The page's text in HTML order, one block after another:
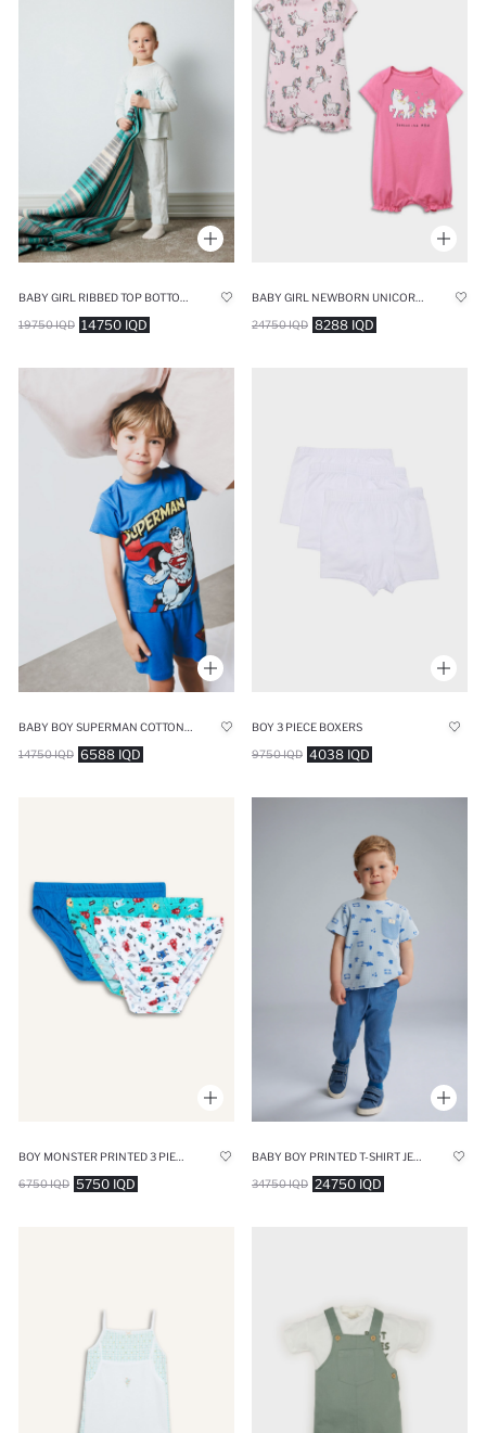
BABY GIRL RIBBED TOP BOTTOM 2 PIECE PYJAMAS SET
14750 IQD
19750 IQD
BABY GIRL NEWBORN UNICORN PRINTED COTTON 2 PIECE JUMPSUIT
8288 IQD
24750 IQD
6588 IQD
14750 IQD
BOY 3 PIECE BOXERS
4038 IQD
9750 IQD
5750 IQD
6750 IQD 24750 IQD
34750 IQD